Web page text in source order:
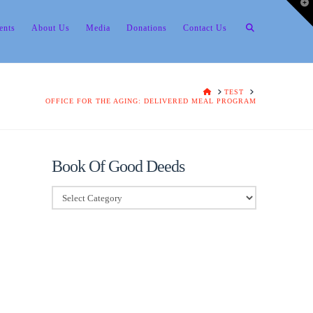
About Us Media Donations Contact Us
HOMETEST
OFFICE FOR THE AGING: DELIVERED MEAL PROGRAM
Book Of Good Deeds
Book
Of